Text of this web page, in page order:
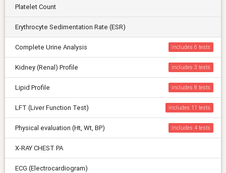
Platelet Count
Erythrocyte Sedimentation Rate (ESR)
Complete Urine Analysis includes 6
Kidney (Renal) Profile includes 3
Lipid Profile includes 8
LFT (Liver Function Test) includes 11
Physical evaluation (Ht, Wt, BP) includes 4
X-RAY CHEST PA
ECG (Electrocardiogram)